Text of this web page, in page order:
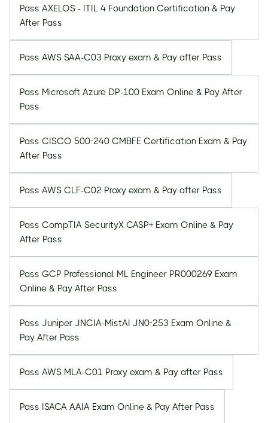
Pass AXELOS - ITIL 4 Foundation Certification & Pay
After Pass
Pass AWS SAA-C03 Proxy exam & Pay after Pass
Pass Microsoft Azure DP-100 Exam Online & Pay After
Pass
Pass CISCO 500-240 CMBFE Certification Exam & Pay
After Pass
Pass AWS CLF-C02 Proxy exam & Pay after Pass
Pass CompTIA SecurityX CASP+ Exam Online & Pay
After Pass
Pass GCP Professional ML Engineer PR000269 Exam
Online & Pay After Pass
Pass Juniper JNCIA-MistAI JN0-253 Exam Online &
Pay After Pass
Pass AWS MLA-C01 Proxy exam & Pay after Pass
Pass ISACA AAIA Exam Online & Pay After Pass